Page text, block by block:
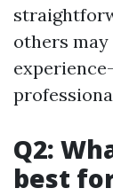
others
Q2:
best